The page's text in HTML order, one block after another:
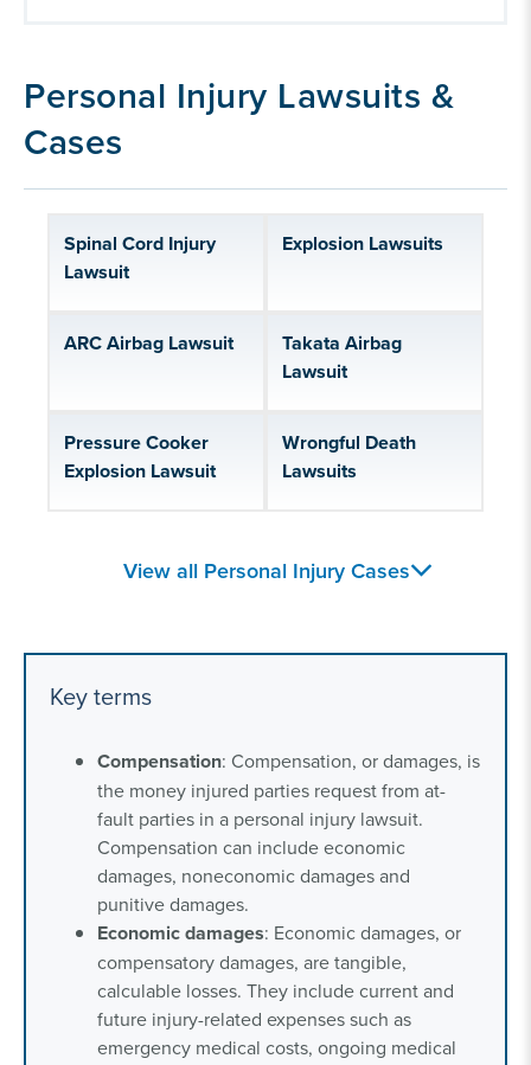
Personal Injury Lawsuits &
Cases
Spinal Cord Injury
Lawsuit
Explosion Lawsuits
ARC Airbag Lawsuit
Takata Airbag
Lawsuit
Pressure Cooker
Explosion Lawsuit
Wrongful Death
Lawsuits
Lawsuit
batteries
Traumatic Brain
Injury
and Recalls
View all Personal Injury Cases
Key terms
Compensation: Compensation, or damages, is
the money injured parties request from at-
fault parties in a personal injury lawsuit.
Compensation can include economic
damages, noneconomic damages and
punitive damages.
Economic damages: Economic damages, or
compensatory damages, are tangible,
calculable losses. They include current and
future injury-related expenses such as
emergency medical costs, ongoing medical